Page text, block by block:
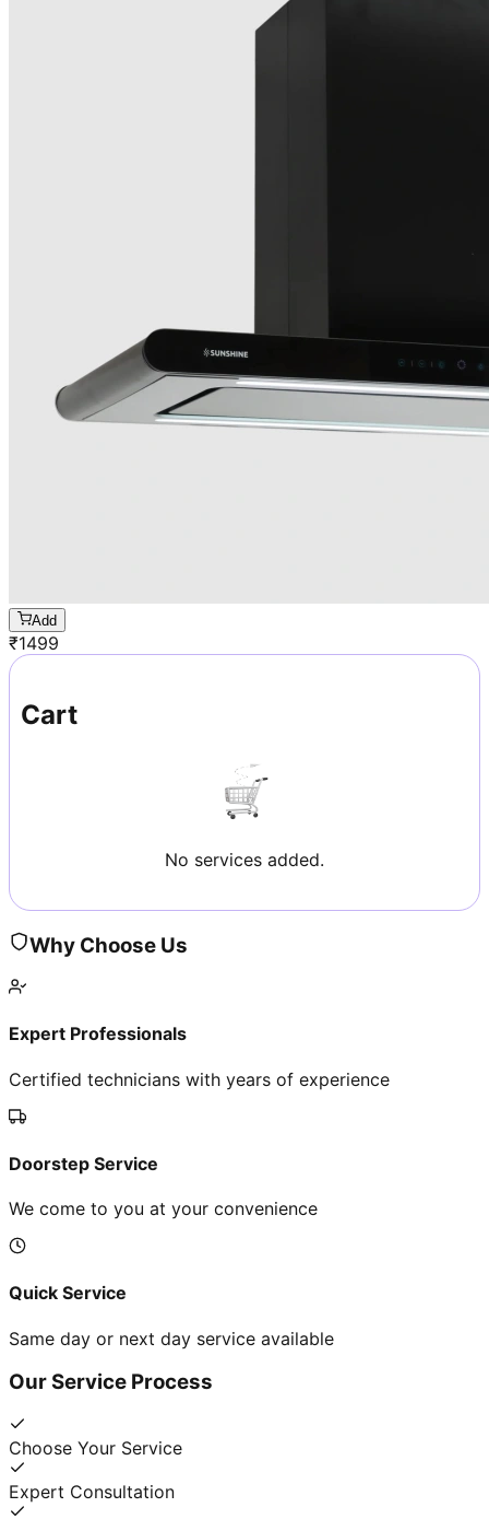
Add
₹1499
Cart
No services added.
Why Choose Us
Expert Professionals
Certified technicians with years of experience
Doorstep Service
We come to you at your convenience
Quick Service
Same day or next day service available
Our Service Process
Choose Your Service
Expert Consultation